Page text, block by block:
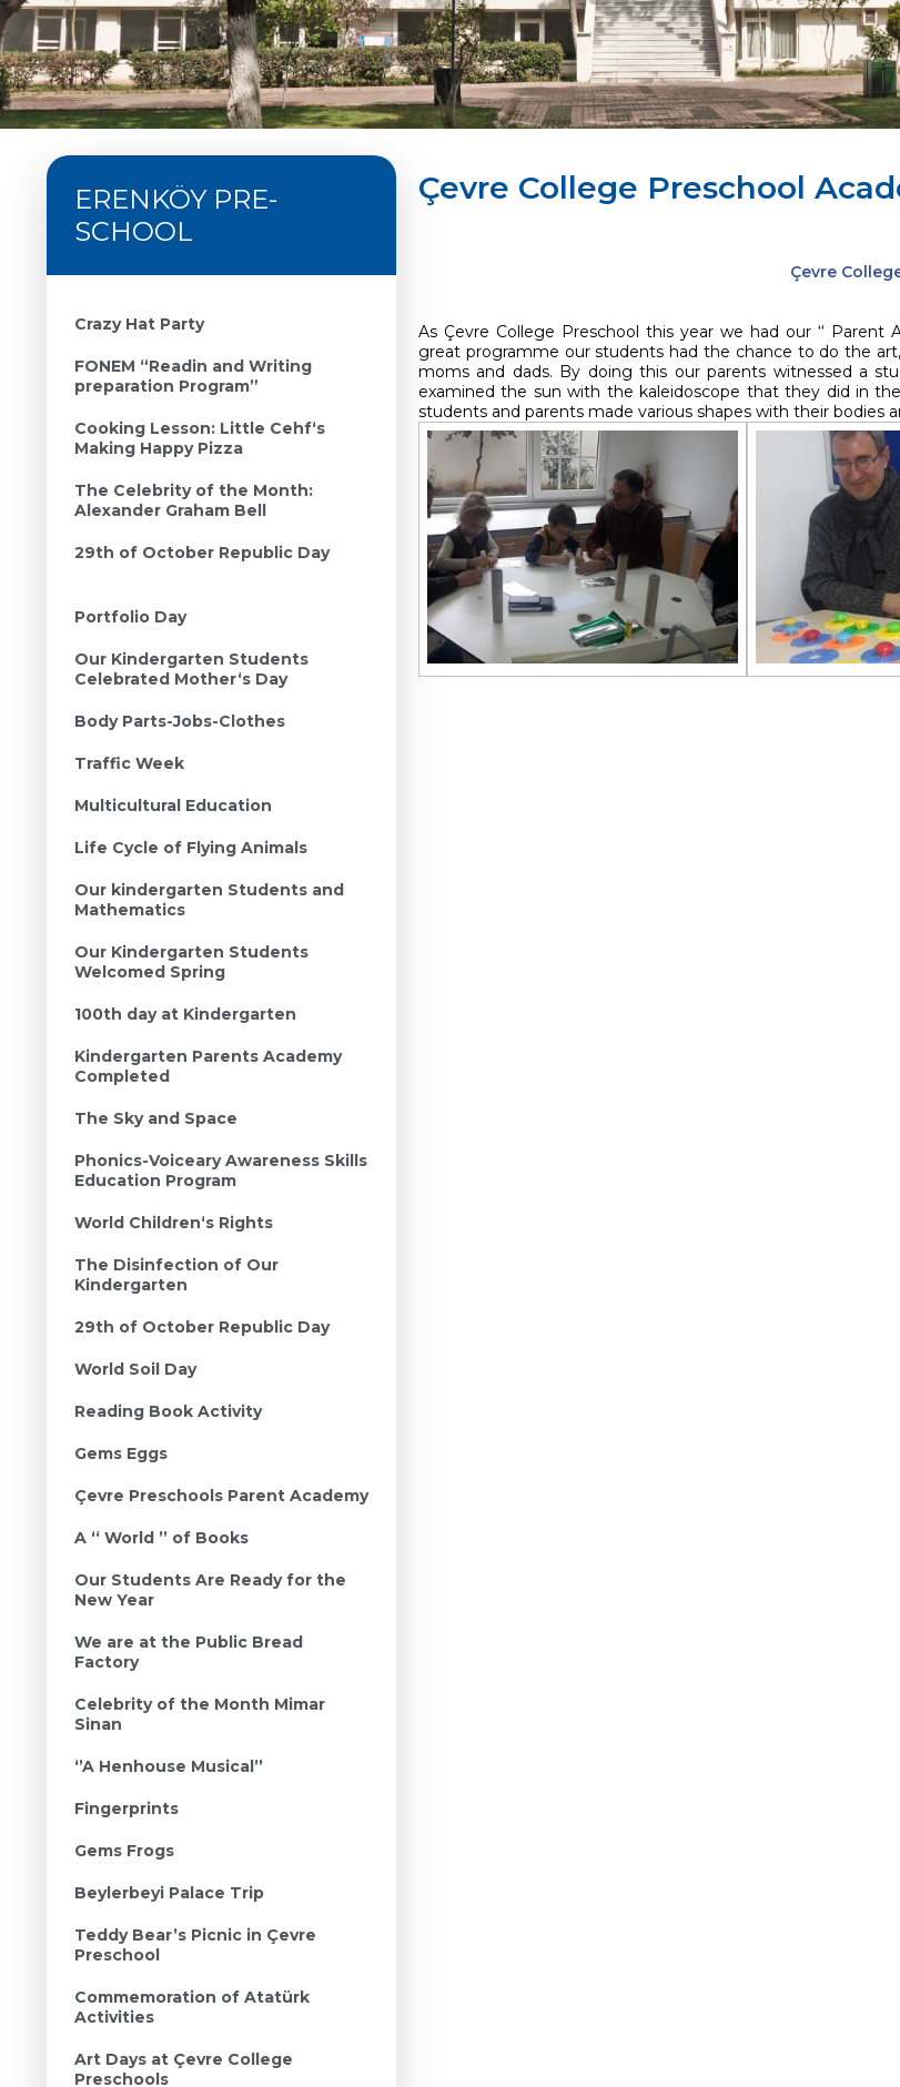
ERENKÖY PRE-
SCHOOL
Crazy Hat Party
FONEM “Readin and Writing
preparation Program”
Cooking Lesson: Little Cehf‘s
Making Happy Pizza
The Celebrity of the Month:
Alexander Graham Bell
29th of October Republic Day
Portfolio Day
Our Kindergarten Students
Celebrated Mother‘s Day
Body Parts-Jobs-Clothes
Traffic Week
Multicultural Education
Life Cycle of Flying Animals
Our kindergarten Students and
Mathematics
Our Kindergarten Students
Welcomed Spring
100th day at Kindergarten
Kindergarten Parents Academy
Completed
The Sky and Space
Phonics-Voiceary Awareness Skills
Education Program
World Children‘s Rights
The Disinfection of Our
Kindergarten
29th of October Republic Day
World Soil Day
Reading Book Activity
Gems Eggs
Çevre Preschools Parent Academy
A ‘‘ World ’’ of Books
Our Students Are Ready for the
New Year
We are at the Public Bread
Factory
Celebrity of the Month Mimar
Sinan
‘’A Henhouse Musical’’
Fingerprints
Gems Frogs
Beylerbeyi Palace Trip
Teddy Bear’s Picnic in Çevre
Preschool
Commemoration of Atatürk
Activities
Art Days at Çevre College
Preschools
Çevre College Preschool
Çevre
As Çevre College Preschool this year we had our ‘‘
great programme our students had the chance to do the
moms and dads. By doing this our parents witnessed a
examined the sun with the kaleidoscope that they did in
students and parents made various shapes with their bodies